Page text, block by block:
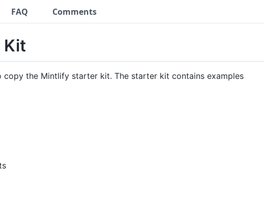
FAQ Comments
Kit
copy the Mintlify starter kit. The starter kit contains examples